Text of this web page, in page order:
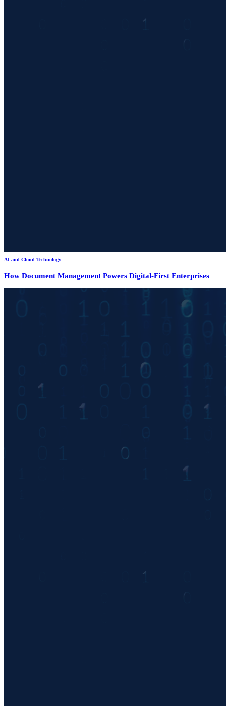
AI and Cloud Technology
How Document Management Powers Digital-First Enterprises